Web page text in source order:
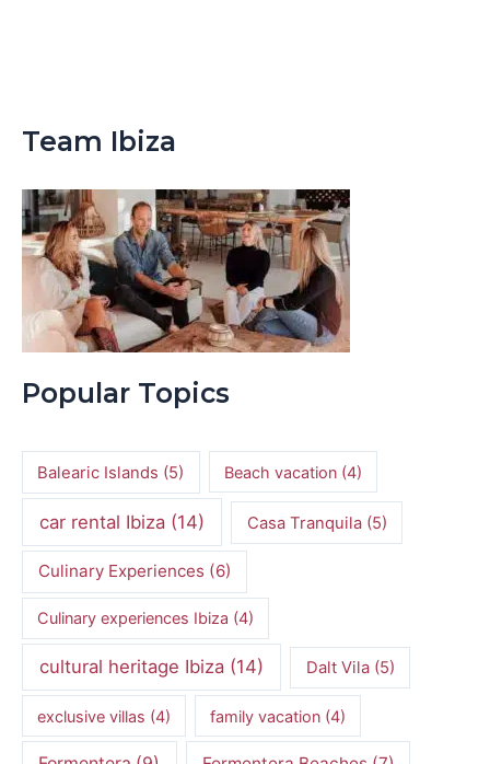
Team Ibiza
Popular Topics
Balearic Islands (5) Beach vacation(4)
car rental Ibiza (14) Casa Tranquila(5)
Culinary Experiences(6)
Culinary experiences Ibiza (4)
cultural heritage Ibiza (14) Dalt Vila(5)
exclusive villas (4) family vacation (4)